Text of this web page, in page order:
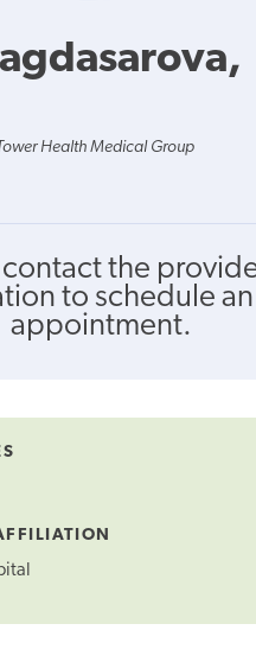
Health Medical Group
contact the
to schedule an
appointment.